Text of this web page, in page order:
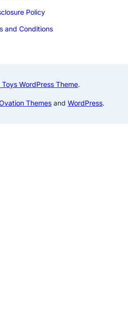
Policy
and Conditions
WordPress Theme.
Themes and WordPress.